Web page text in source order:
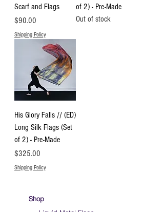
Scarf and Flags
Price
$90.00
Shipping Policy
of 2) - Pre-Made
Out of stock
His Glory Falls // (ED)
Long Silk Flags (Set
of 2) - Pre-Made
Price
$325.00
Shipping Policy
Shop